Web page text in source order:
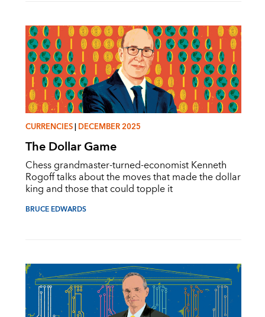
CURRENCIES|DECEMBER 2025
The Dollar Game
Chess grandmaster-turned-economist Kenneth
Rogoff talks about the moves that made the dollar
king and those that could topple it
BRUCE EDWARDS